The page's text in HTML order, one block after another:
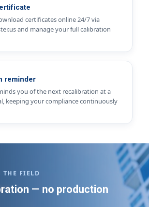
certificates online 24/7 via
and manage your full calibration
reminder
you of the next recalibration at a
keeping your compliance continuously
FIELD
— no production